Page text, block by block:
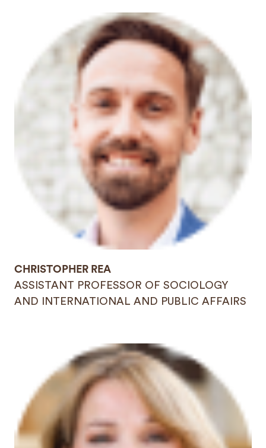
CHRISTOPHER REA
ASSISTANT PROFESSOR OF SOCIOLOGY
AND INTERNATIONAL AND PUBLIC AFFAIRS